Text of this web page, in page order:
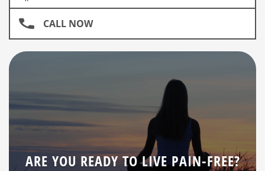
CALL NOW
ARE YOU READY TO LIVE PAIN-FREE?